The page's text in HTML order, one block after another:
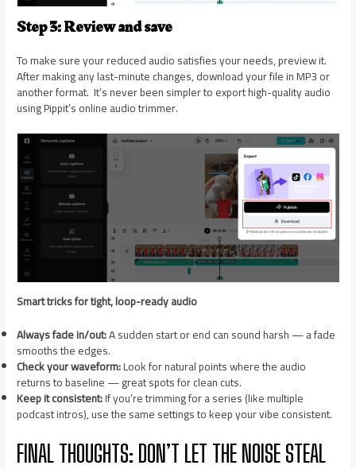
Step 3: Review and save
To make sure your reduced audio satisfies your needs, preview it.
After making any last-minute changes, download your file in MP3 or
another format. It’s never been simpler to export high-quality audio
using Pippit’s online audio trimmer.
Smart tricks for tight, loop-ready audio
Always fade in/out:A sudden start or end can sound harsh — a fade
smooths the edges.
Check your waveform:Look for natural points where the audio
returns to baseline — great spots for clean cuts.
Keep it consistent:If you’re trimming for a series (like multiple
podcast intros), use the same settings to keep your vibe consistent.
FINAL THOUGHTS: DON’T LET THE NOISE STEAL